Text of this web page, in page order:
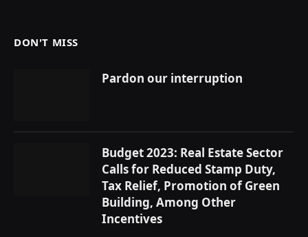
DON'T MISS
Pardon our interruption
Budget 2023: Real Estate Sector
Calls for Reduced Stamp Duty,
Tax Relief, Promotion of Green
Building, Among Other
Incentives